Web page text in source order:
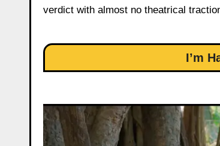
verdict with almost no theatrical
I’m